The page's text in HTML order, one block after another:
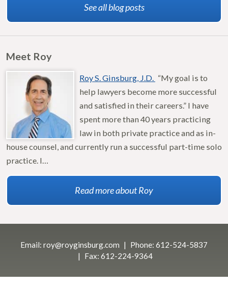
See all blog posts
Meet Roy
Roy S. Ginsburg, J.D. “My goal is to
help lawyers become more successful
and satisfied in their careers.” I have
spent more than 40 years practicing
law in both private practice and as in-
house counsel, and currently run a successful part-time solo
practice. I…
Read more about Roy
Email: roy@royginsburg.com Phone: 612-524-5837
Fax: 612-224-9364